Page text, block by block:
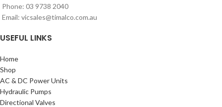
Phone: 03 9738 2040
Email: vicsales@timalco.com.au
USEFUL LINKS
Home
Shop
AC & DC Power Units
Hydraulic Pumps
Directional Valves